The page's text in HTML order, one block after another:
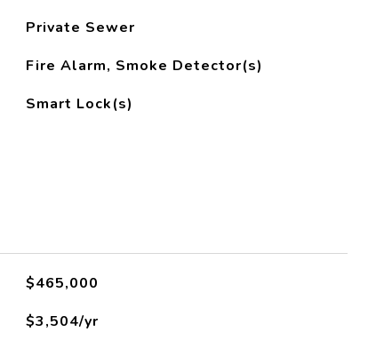
Private Sewer
Fire Alarm, Smoke Detector(s)
Smart Lock(s)
$465,000
$3,504/yr